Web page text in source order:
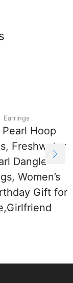
Earrings
Pearl Hoop
Freshwater
Dangle
Women’s
Gift for